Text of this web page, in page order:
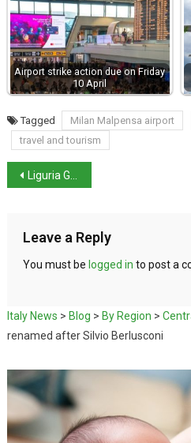
Airport strike action due on Friday
10 April
Tagged Milan Malpensa airport
travel and tourism
Liguria Governor to remain under house arrest
Leave a Reply
You must be logged in to post a
Italy News > Blog > By Region >
renamed after Silvio Berlusconi